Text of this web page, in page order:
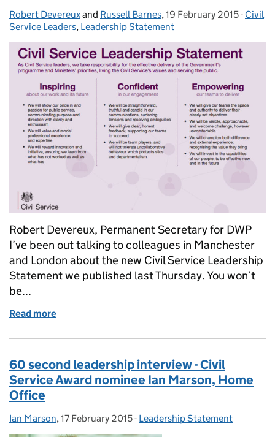
Posted by:
Robert Devereuxand Russell Barnes, Posted on:
19 February 2015- Civil
Service Leaders, Leadership Statement
Robert Devereux, Permanent Secretary for DWP
I’ve been out talking to colleagues in Manchester
and London about the new Civil Service Leadership
Statement we published last Thursday. You won’t
be...
Read more
60 second leadership interview - Civil
Service Award nominee Ian Marson, Home
Office
Posted by:
Ian Marson, Posted on:
17 February 2015- Categories:
Leadership Statement